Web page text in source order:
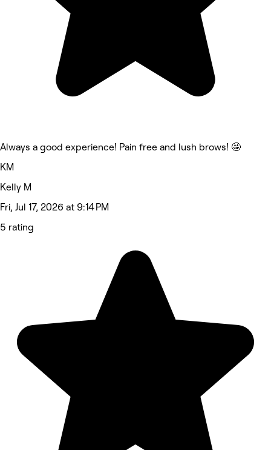
Always a good experience! Pain free and lush brows! 🤩
KM
Kelly M
Fri, Jul 17, 2026 at 9:14 PM
5 rating